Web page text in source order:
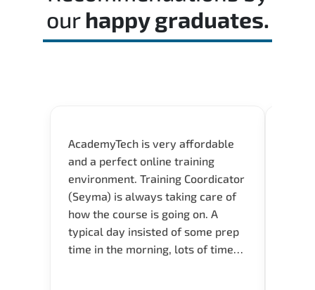
our happy graduates.
AcademyTech is very affordable
and a perfect online training
environment. Training Coordicator
(Seyma) is always taking care of
how the course is going on. A
typical day insisted of some prep
time in the morning, lots of time